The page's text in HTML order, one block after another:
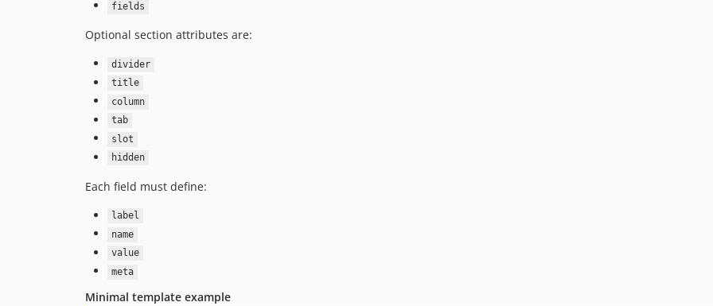
fields
Optional section attributes are:
divider
title
column
tab
slot
hidden
Each field must define:
label
name
value
meta
Minimal template example